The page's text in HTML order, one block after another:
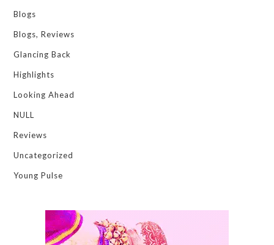
Blogs
Blogs, Reviews
Glancing Back
Highlights
Looking Ahead
NULL
Reviews
Uncategorized
Young Pulse